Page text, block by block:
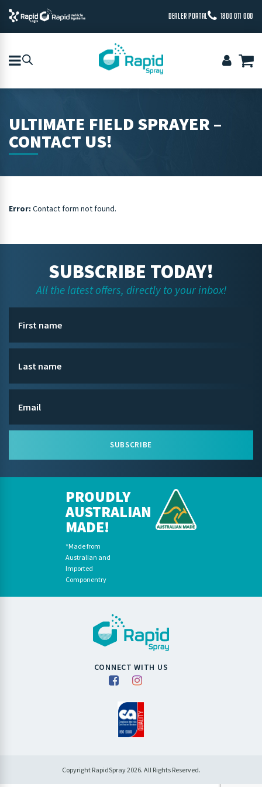
DEALER PORTAL 1800 011 000
ULTIMATE FIELD SPRAYER –
CONTACT US!
Error: Contact form not found.
SUBSCRIBE TODAY!
All the latest offers, directly to your inbox!
SUBSCRIBE
PROUDLY
AUSTRALIAN
MADE!
*Made from
Australian and
Imported
Componentry
CONNECT WITH US
Copyright RapidSpray 2026. All Rights Reserved.